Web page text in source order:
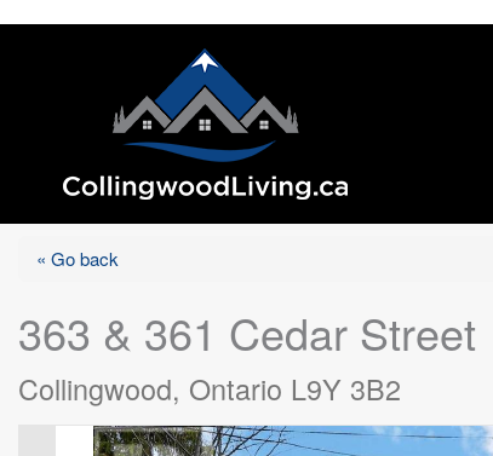
« Go back
363 & 361 Cedar Street
Collingwood, Ontario L9Y 3B2